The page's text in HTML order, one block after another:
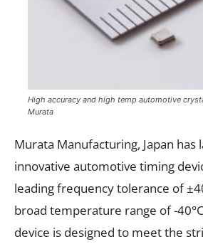
High accuracy and high temp automotive
Murata
Murata Manufacturing, Japan has
innovative automotive timing
leading frequency tolerance of
broad temperature range of -
device is designed to meet the